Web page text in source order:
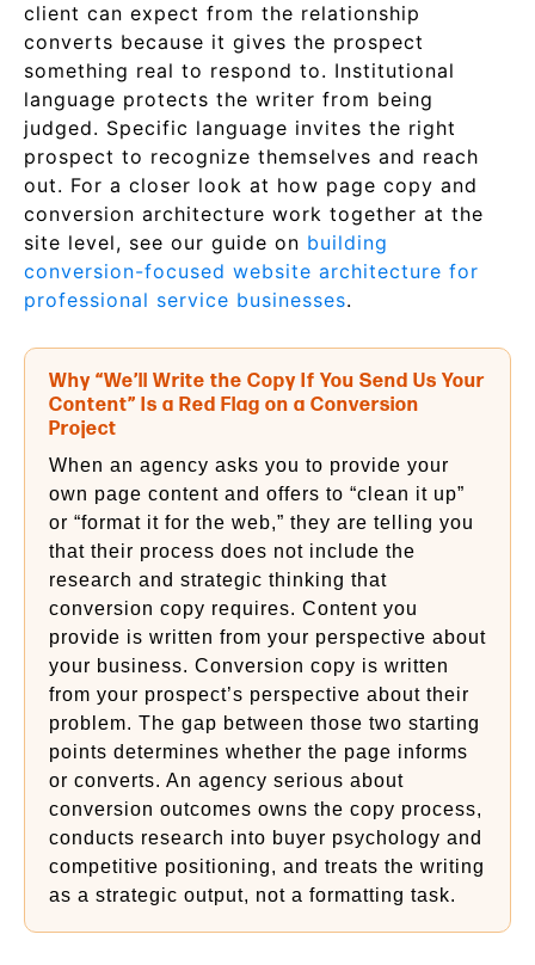
client can expect from the relationship
converts because it gives the prospect
something real to respond to. Institutional
language protects the writer from being
judged. Specific language invites the right
prospect to recognize themselves and reach
out. For a closer look at how page copy and
conversion architecture work together at the
site level, see our guide on building
conversion-focused website architecture for
professional service businesses.
Why “We’ll Write the Copy If You Send Us Your
Content” Is a Red Flag on a Conversion
Project
When an agency asks you to provide your
own page content and offers to “clean it up”
or “format it for the web,” they are telling you
that their process does not include the
research and strategic thinking that
conversion copy requires. Content you
provide is written from your perspective about
your business. Conversion copy is written
from your prospect’s perspective about their
problem. The gap between those two starting
points determines whether the page informs
or converts. An agency serious about
conversion outcomes owns the copy process,
conducts research into buyer psychology and
competitive positioning, and treats the writing
as a strategic output, not a formatting task.